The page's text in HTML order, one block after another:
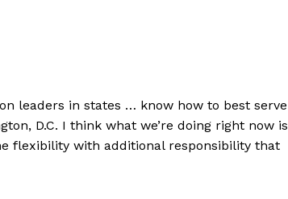
leaders in states … know how to best serve
D.C. I think what we’re doing right now is
flexibility with additional responsibility that